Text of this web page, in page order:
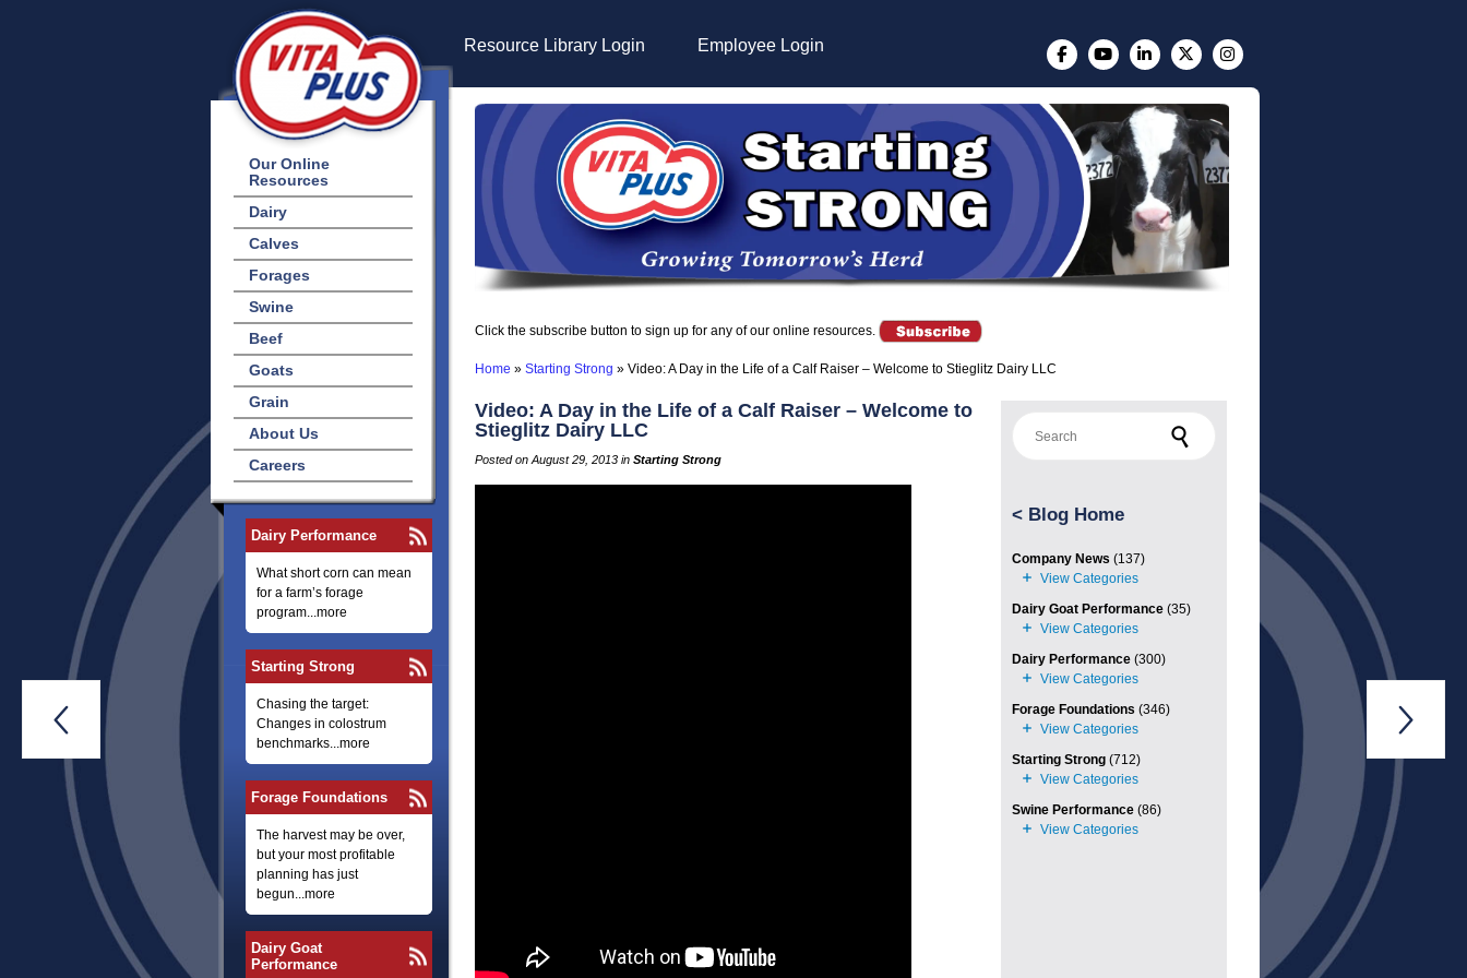
Our Online
Resources
Dairy
Calves
Forages
Swine
Beef
Goats
Grain
About Us
Careers
Dairy Performance
What short corn can mean
for a farm’s forage
program...more
Starting Strong
Chasing the target:
Changes in colostrum
benchmarks...more
Forage Foundations
The harvest may be over,
but your most profitable
planning has just
begun...more
Dairy Goat
Performance
Resource Library Login Employee Login
Click the subscribe button to sign up for any of our online resources.
Home » Starting Strong » Video: A Day in the Life of a Calf Raiser – Welcome to Stieglitz Dairy LLC
Video: A Day in the Life of a Calf Raiser – Welcome to
Stieglitz Dairy LLC
Posted on August 29, 2013 in Starting Strong
< Blog Home
Company News (137)
Dairy Goat Performance(35)
Dairy Performance(300)
Forage Foundations (346)
Starting Strong(712)
Swine Performance(86)
 